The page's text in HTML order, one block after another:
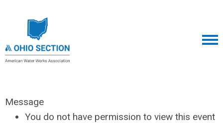
Message
You do not have permission to view this event